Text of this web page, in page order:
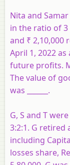
Nita and
in the ratio of 3
and ₹ 2,10,000
April 1, 2022
future profits.
The value of
was ______.
G, S and T
3:2:1. G
including
losses share,